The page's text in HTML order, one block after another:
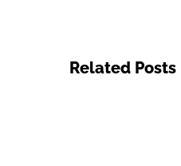
Related Posts